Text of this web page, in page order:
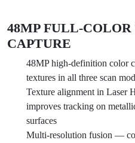
48MP FULL-
CAPTURE
48MP high-definition color
textures in all three scan
Texture alignment in Laser
improves tracking on
surfaces
Multi-resolution fusion —